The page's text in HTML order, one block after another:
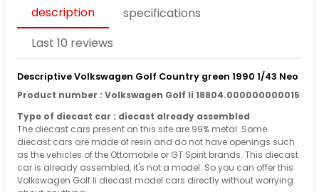
description
specifications
Last 10 reviews
Descriptive Volkswagen Golf Country green 1990 1/43 Neo
Product number : Volkswagen Golf Ii 18804.000000000015
Type of diecast car : diecast already assembled
The diecast cars present on this site are 99% metal. Some
diecast cars are made of resin and do not have openings such
as the vehicles of the Ottomobile or GT Spirit brands. This diecast
car is already assembled, it's not a model. So you can offer this
Volkswagen Golf Ii diecast model cars directly without worrying